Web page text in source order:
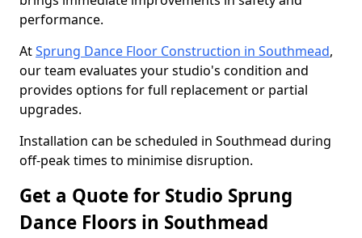
performance.
AtSprung Dance Floor Construction in Southmead,
our team evaluates your studio's condition and
provides options for full replacement or partial
upgrades.
Installation can be scheduled in Southmead during
off-peak times to minimise disruption.
Get a Quote for Studio Sprung
Dance Floors in Southmead